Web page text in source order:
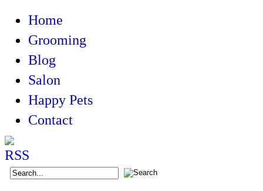
Home
Grooming
Blog
Salon
Happy Pets
Contact